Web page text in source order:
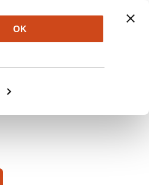
OK
About Log In
to